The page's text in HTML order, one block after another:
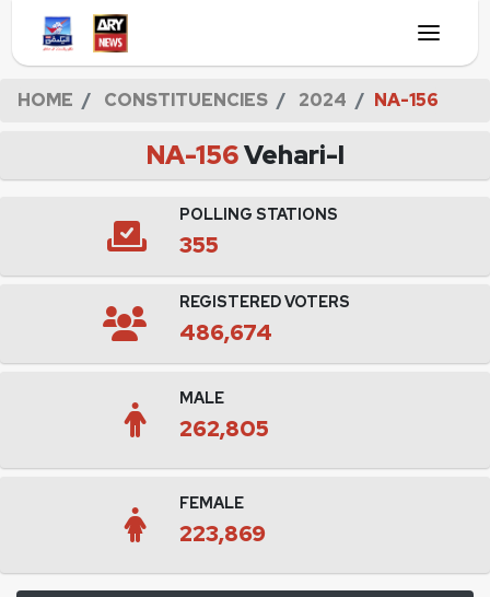
HOME CONSTITUENCIES 2024 NA-156
NA-156Vehari-I
POLLING STATIONS
355
REGISTERED VOTERS
486,674
MALE
262,805
FEMALE
223,869